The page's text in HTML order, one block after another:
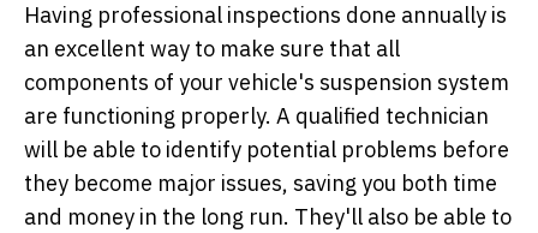
Having professional inspections done annually is
an excellent way to make sure that all
components of your vehicle's suspension system
are functioning properly. A qualified technician
will be able to identify potential problems before
they become major issues, saving you both time
and money in the long run. They'll also be able to